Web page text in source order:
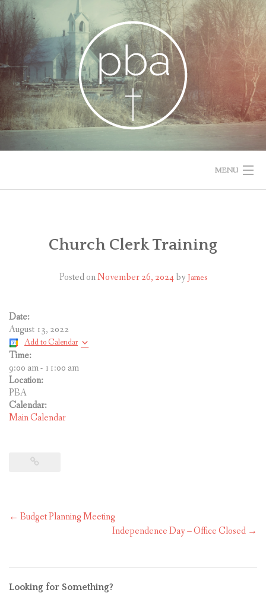
Skip
to
content
MENU
RESOURCESChurch Clerk Training
Posted onNovember 26, 2024by James
Date:
August 13, 2022
Add to Calendar
Time:
9:00 am- 11:00 am
Location:
PBA
Calendar:
Main Calendar
Post
← Budget Planning Meeting
Independence Day – Office Closed →
Looking for Something?